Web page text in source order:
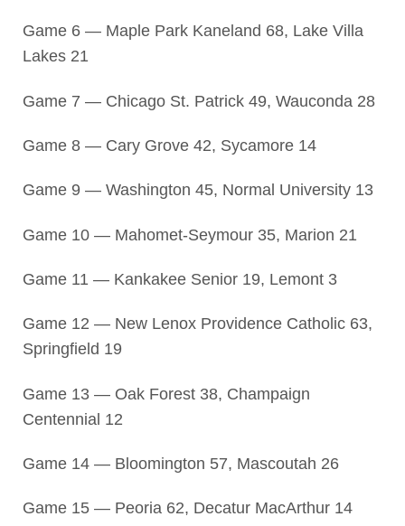
Game 6 — Maple Park Kaneland 68, Lake Villa
Lakes 21
Game 7 — Chicago St. Patrick 49, Wauconda 28
Game 8 — Cary Grove 42, Sycamore 14
Game 9 — Washington 45, Normal University 13
Game 10 — Mahomet-Seymour 35, Marion 21
Game 11 — Kankakee Senior 19, Lemont 3
Game 12 — New Lenox Providence Catholic 63,
Springfield 19
Game 13 — Oak Forest 38, Champaign
Centennial 12
Game 14 — Bloomington 57, Mascoutah 26
Game 15 — Peoria 62, Decatur MacArthur 14